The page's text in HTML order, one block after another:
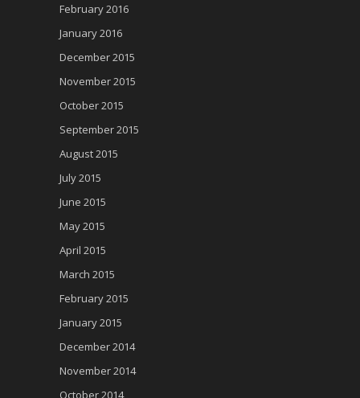
February 2016
January 2016
December 2015
November 2015
October 2015
September 2015
August 2015
July 2015
June 2015
May 2015
April 2015
March 2015
February 2015
January 2015
December 2014
November 2014
October 2014